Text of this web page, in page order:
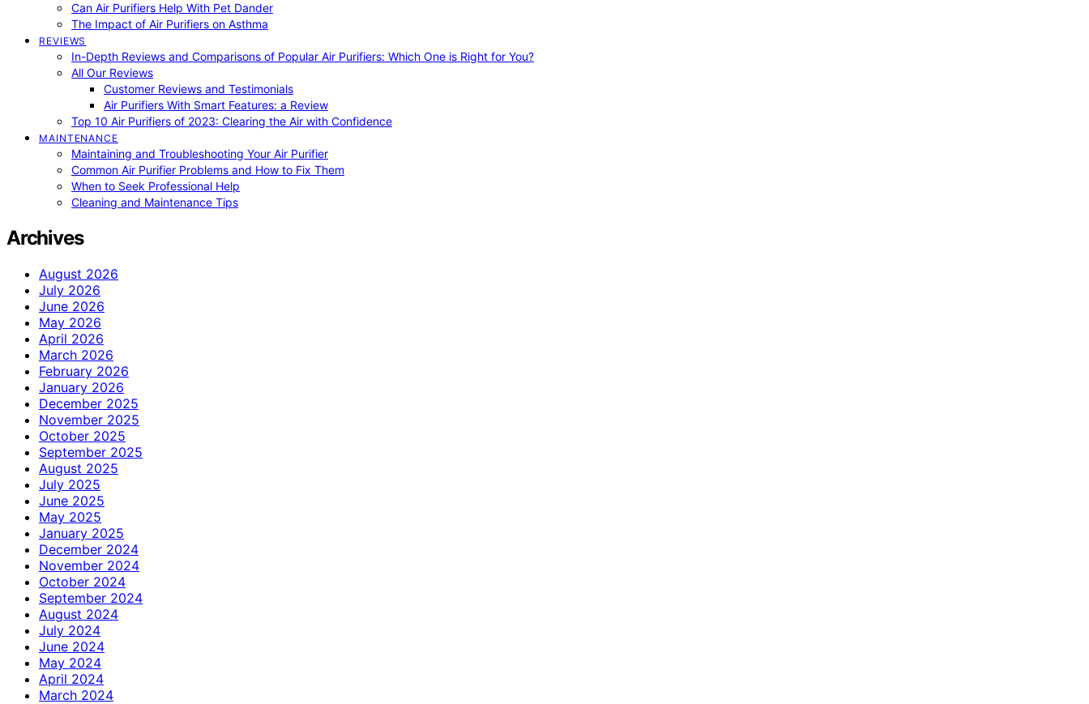
Can Air Purifiers Help With Pet Dander
The Impact of Air Purifiers on Asthma
REVIEWS
In-Depth Reviews and Comparisons of Popular Air Purifiers: Which One is Right for You?
All Our Reviews
Customer Reviews and Testimonials
Air Purifiers With Smart Features: a Review
Top 10 Air Purifiers of 2023: Clearing the Air with Confidence
MAINTENANCE
Maintaining and Troubleshooting Your Air Purifier
Common Air Purifier Problems and How to Fix Them
When to Seek Professional Help
Cleaning and Maintenance Tips
Archives
August 2026
July 2026
June 2026
May 2026
April 2026
March 2026
February 2026
January 2026
December 2025
November 2025
October 2025
September 2025
August 2025
July 2025
June 2025
May 2025
January 2025
December 2024
November 2024
October 2024
September 2024
August 2024
July 2024
June 2024
May 2024
April 2024
March 2024